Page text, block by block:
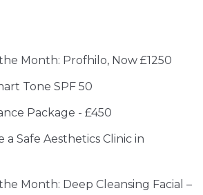
Month: Profhilo, Now £1250
Tone SPF 50
Package - £450
a Safe Aesthetics Clinic in
Month: Deep Cleansing Facial –